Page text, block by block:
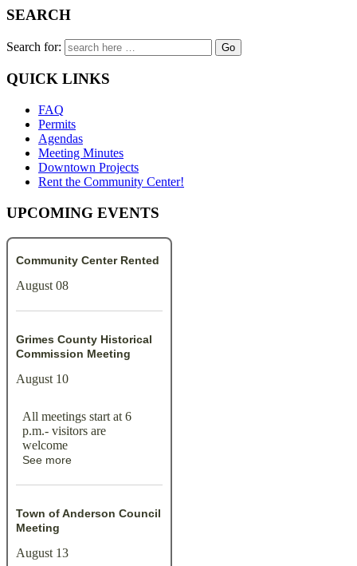
SEARCH
Search for:
QUICK LINKS
FAQ
Permits
Agendas
Meeting Minutes
Downtown Projects
Rent the Community Center!
UPCOMING EVENTS
Community Center Rented
August 08
Grimes County Historical
Commission Meeting
August 10
All meetings start at 6
p.m.- visitors are
welcome
See more
Town of Anderson Council
Meeting
August 13